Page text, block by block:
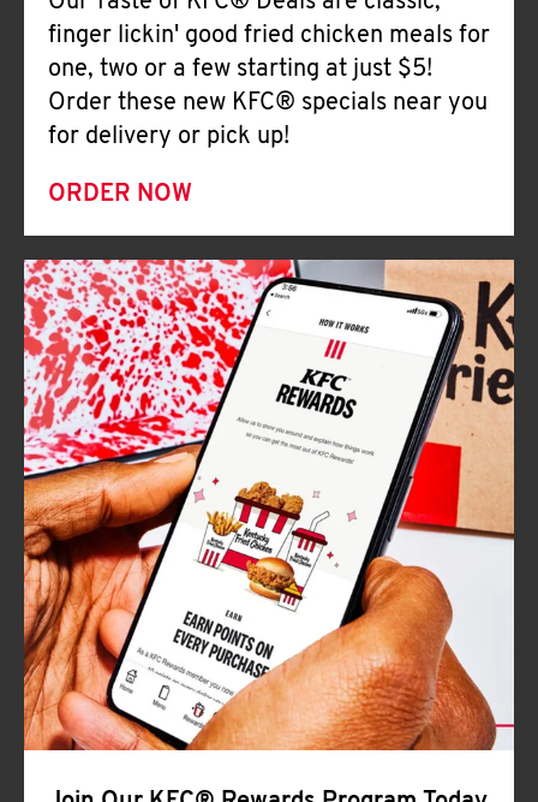
finger lickin' good fried chicken meals for
one, two or a few starting at just $5!
Order these new KFC® specials near you
for delivery or pick up!
ORDER NOW